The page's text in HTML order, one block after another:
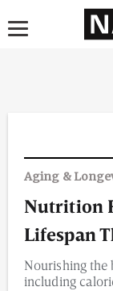
Life
Aging
Aging &
Nutrition
Lifespan
Nourishing the
including